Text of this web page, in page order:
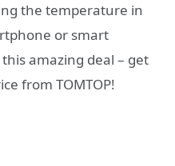
the temperature in
or smart
amazing deal – get
from TOMTOP!